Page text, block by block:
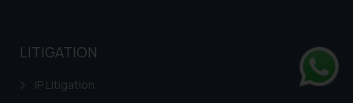
LITIGATION
IP Litigation